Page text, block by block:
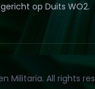
op Duits WO2.
Militaria. All rights